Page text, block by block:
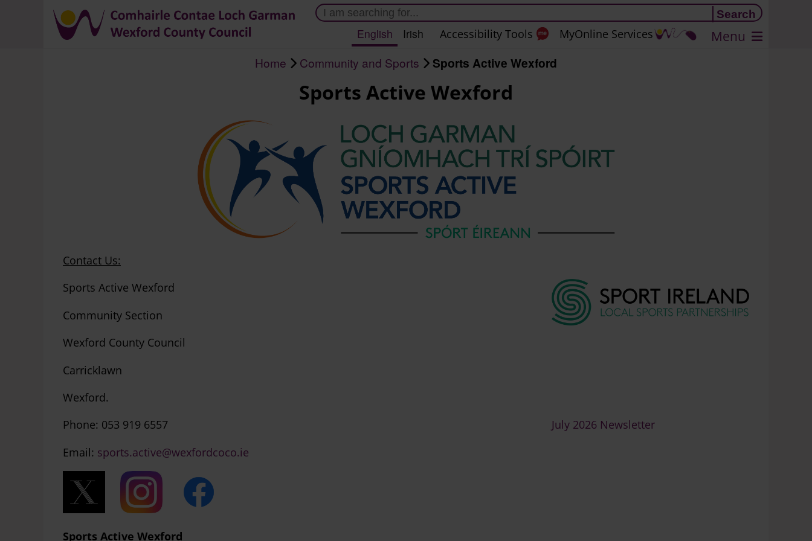
Skip
to
main
Menu
Accessibility Tools MyOnline Services
English Irish
Home Community and Sports Sports Active Wexford
Sports Active Wexford
Contact Us:
Sports Active Wexford
Community Section
Wexford County Council
Carricklawn
Wexford.
Phone: 053 919 6557 July 2026 Newsletter
Email: sports.active@wexfordcoco.ie
Sports Active Wexford